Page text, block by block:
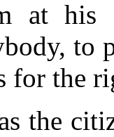
at his
to
for the
the